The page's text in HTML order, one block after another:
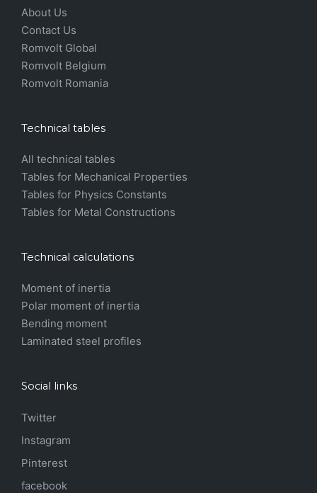
About Us
Contact Us
Romvolt Global
Romvolt Belgium
Romvolt Romania
Technical tables
All technical tables
Tables for Mechanical Properties
Tables for Physics Constants
Tables for Metal Constructions
Technical calculations
Moment of inertia
Polar moment of inertia
Bending moment
Laminated steel profiles
Social links
Twitter
Instagram
Pinterest
facebook